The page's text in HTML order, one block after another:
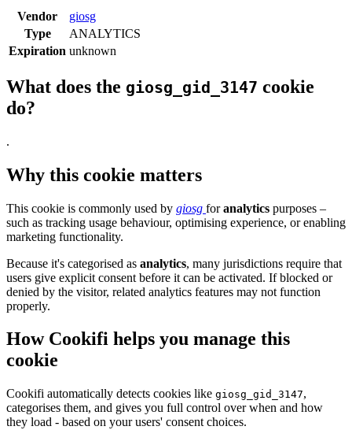
Vendor
giosg
Type
ANALYTICS
Expiration unknown
What does the giosg_gid_3147 cookie
do?
.
Why this cookie matters
This cookie is commonly used by giosg foranalytics purposes –
such as tracking usage behaviour, optimising experience, or enabling
marketing functionality.
Because it's categorised as analytics, many jurisdictions require that
users give explicit consent before it can be activated. If blocked or
denied by the visitor, related analytics features may not function
properly.
How Cookifi helps you manage this
cookie
Cookifi automatically detects cookies like giosg_gid_3147,
categorises them, and gives you full control over when and how
they load - based on your users' consent choices.